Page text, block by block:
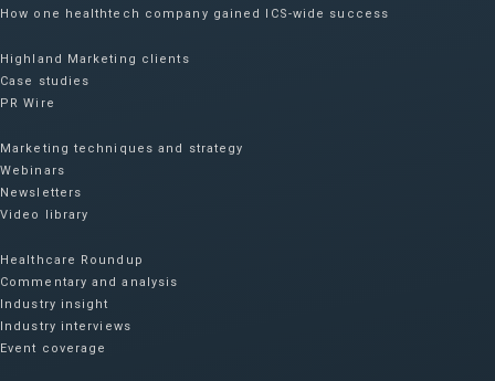
How one healthtech company gained ICS-wide success​
Highland Marketing clients
Case studies
PR Wire
Marketing techniques and strategy
Webinars
Newsletters
Video library
Healthcare Roundup
Commentary and analysis
Industry insight
Industry interviews
Event coverage